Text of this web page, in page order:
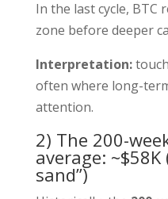
In the last cycle, BTC
zone before deeper
Interpretation:
often where long-
attention.
2) The 200-
average:
sand”)